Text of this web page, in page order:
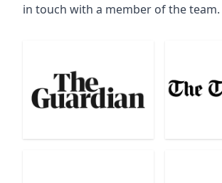
in touch with a member of the team.